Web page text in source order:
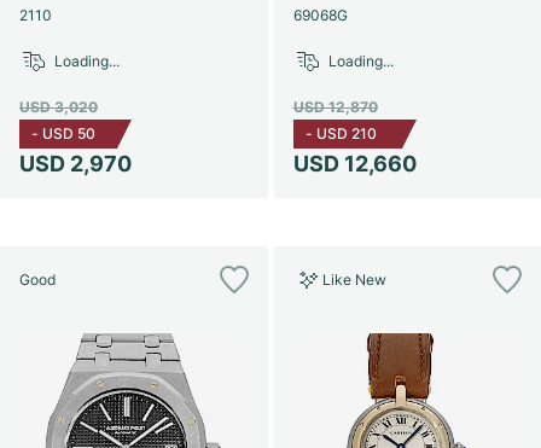
2110
USD 2,970
USD 3,020
- USD 50
Loading...
69068G
USD 12,660
USD 12,870
- USD 210
Loading...
Good Like New